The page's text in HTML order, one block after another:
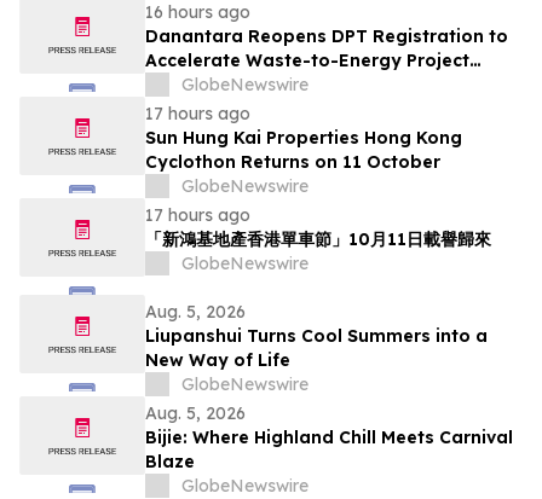
16 hours ago
Danantara Reopens DPT Registration to
Accelerate Waste-to-Energy Project
Development in Indonesia
GlobeNewswire
17 hours ago
Sun Hung Kai Properties Hong Kong
Cyclothon Returns on 11 October
GlobeNewswire
17 hours ago
「新鴻基地產香港單車節」10月11日載譽歸來
GlobeNewswire
Aug. 5, 2026
Liupanshui Turns Cool Summers into a
New Way of Life
GlobeNewswire
Aug. 5, 2026
Bijie: Where Highland Chill Meets Carnival
Blaze
GlobeNewswire